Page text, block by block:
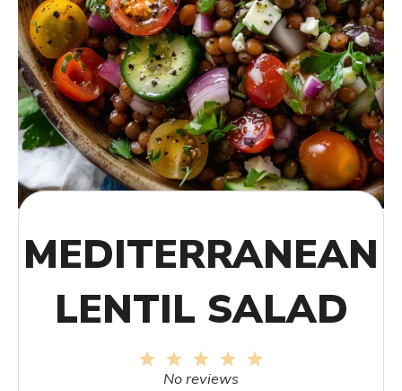
MEDITERRANEAN
LENTIL SALAD
4
3
Stars
2
Stars
1
Star
No reviews